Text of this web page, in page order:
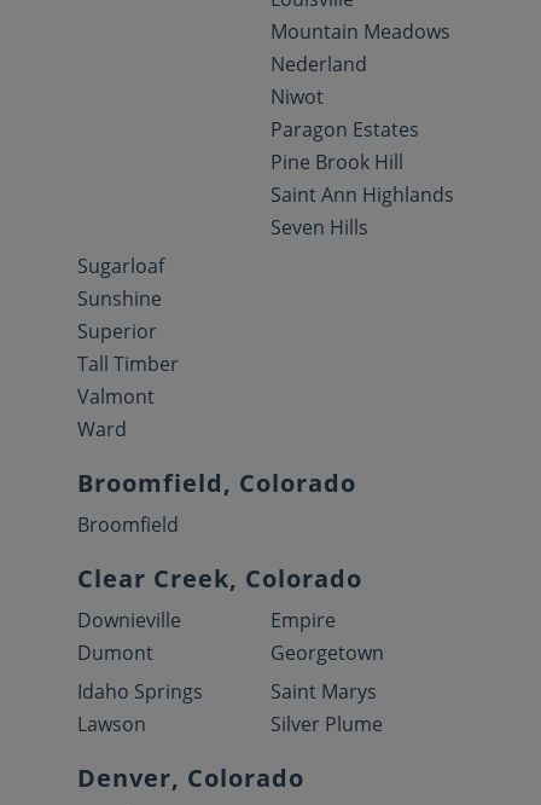
Mountain Meadows
Nederland
Niwot
Paragon Estates
Pine Brook Hill
Saint Ann Highlands
Seven Hills
Sugarloaf
Sunshine
Superior
Tall Timber
Valmont
Ward
Broomfield, Colorado
Broomfield
Clear Creek, Colorado
Downieville
Dumont
Empire
Georgetown
Idaho Springs
Lawson
Saint Marys
Silver Plume
Denver, Colorado